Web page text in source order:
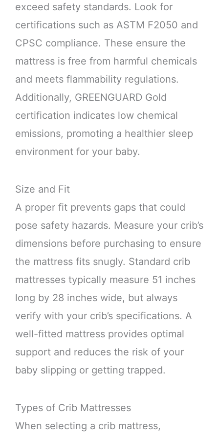
exceed safety standards. Look for
certifications such as ASTM F2050 and
CPSC compliance. These ensure the
mattress is free from harmful chemicals
and meets flammability regulations.
Additionally, GREENGUARD Gold
certification indicates low chemical
emissions, promoting a healthier sleep
environment for your baby.
Size and Fit
A proper fit prevents gaps that could
pose safety hazards. Measure your crib’s
dimensions before purchasing to ensure
the mattress fits snugly. Standard crib
mattresses typically measure 51 inches
long by 28 inches wide, but always
verify with your crib’s specifications. A
well-fitted mattress provides optimal
support and reduces the risk of your
baby slipping or getting trapped.
Types of Crib Mattresses
When selecting a crib mattress,